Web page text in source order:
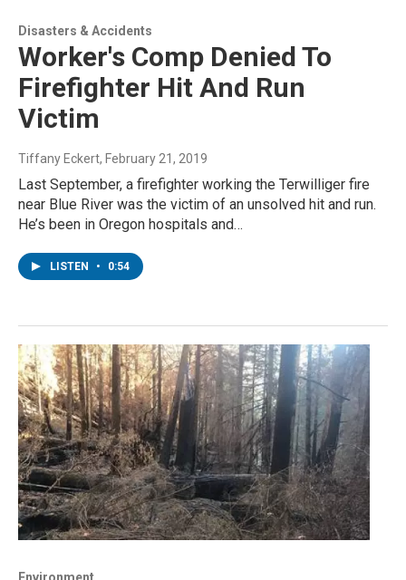
Disasters & Accidents
Worker's Comp Denied To
Firefighter Hit And Run
Victim
Tiffany Eckert, February 21, 2019
Last September, a firefighter working the Terwilliger fire
near Blue River was the victim of an unsolved hit and run.
He’s been in Oregon hospitals and…
LISTEN • 0:54
Environment